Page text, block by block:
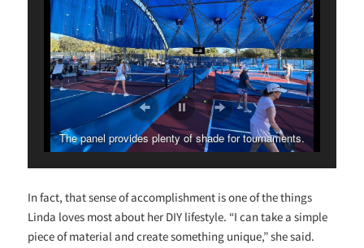
The panel provides plenty of shade for tournaments.
In fact, that sense of accomplishment is one of the things
Linda loves most about her DIY lifestyle. “I can take a simple
piece of material and create something unique,” she said.